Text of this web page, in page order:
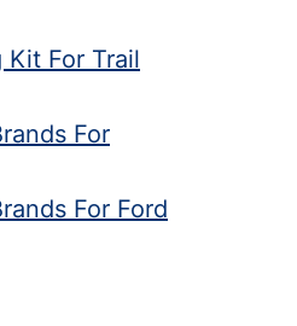
Kit For Trail
For
For Ford